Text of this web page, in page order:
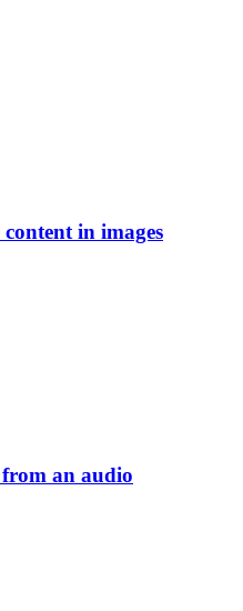
in images
an audio